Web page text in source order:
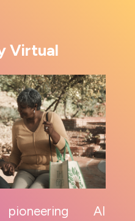
Virtual
AI